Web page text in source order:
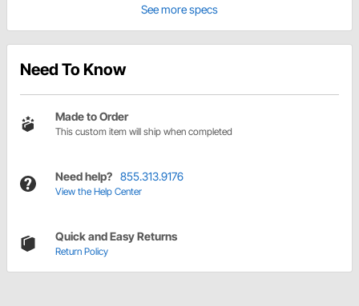
See more specs
Need To Know
Made to Order
This custom item will ship when completed
Need help? 855.313.9176
View the Help Center
Quick and Easy Returns
Return Policy